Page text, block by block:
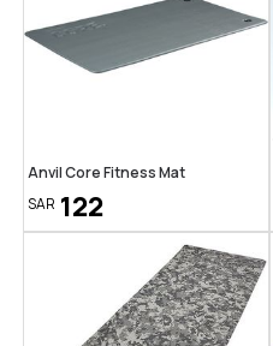
Anvil Core Fitness Mat
SAR 122